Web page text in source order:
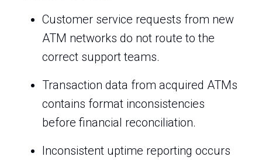
Customer service requests from new
ATM networks do not route to the
correct support teams.
Transaction data from acquired ATMs
contains format inconsistencies
before financial reconciliation.
Inconsistent uptime reporting occurs